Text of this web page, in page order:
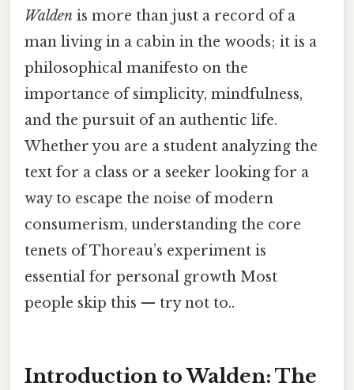
Walden is more than just a record of a
man living in a cabin in the woods; it is a
philosophical manifesto on the
importance of simplicity, mindfulness,
and the pursuit of an authentic life.
Whether you are a student analyzing the
text for a class or a seeker looking for a
way to escape the noise of modern
consumerism, understanding the core
tenets of Thoreau’s experiment is
essential for personal growth Most
people skip this — try not to..
Introduction to Walden: The